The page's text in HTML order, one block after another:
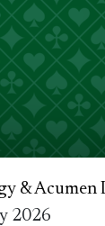
& Acumen
2026